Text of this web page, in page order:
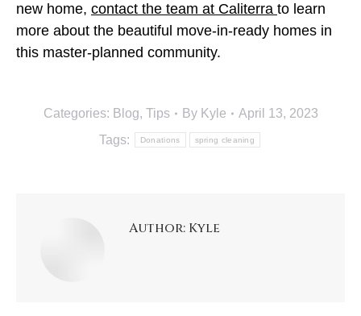
new home, contact the team at Caliterra to learn
more about the beautiful move-in-ready homes in
this master-planned community.
Categories: Blog, Tips By Kyle
April 13, 2023
Tags:
Donations spring cleaning
Author: Kyle